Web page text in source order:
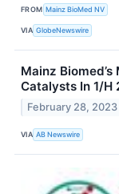
FROM Mainz BioMed NV
VIA GlobeNewswire
Mainz
Catalysts In 1/H
February 28, 2023
VIA AB Newswire